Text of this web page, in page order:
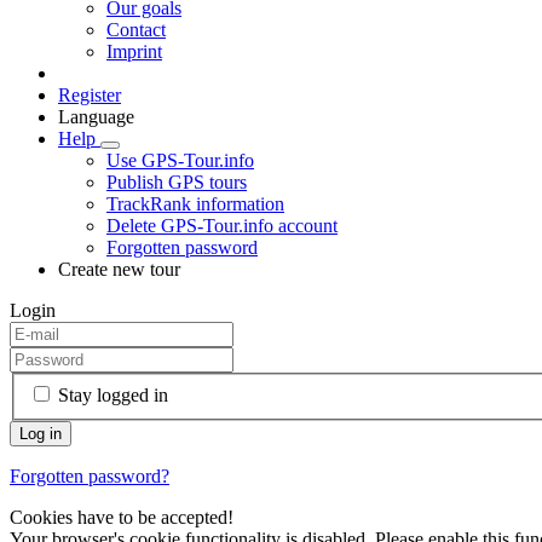
Our goals
Contact
Imprint
Register
Language
Help
Use GPS-Tour.info
Publish GPS tours
TrackRank information
Delete GPS-Tour.info account
Forgotten password
Create new tour
Login
Stay logged in
Forgotten password?
Cookies have to be accepted!